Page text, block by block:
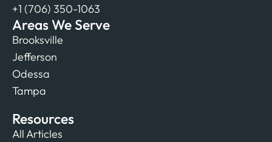
+1 (706) 350-1063
Areas We Serve
Brooksville
Jefferson
Odessa
Tampa
Resources
All Articles